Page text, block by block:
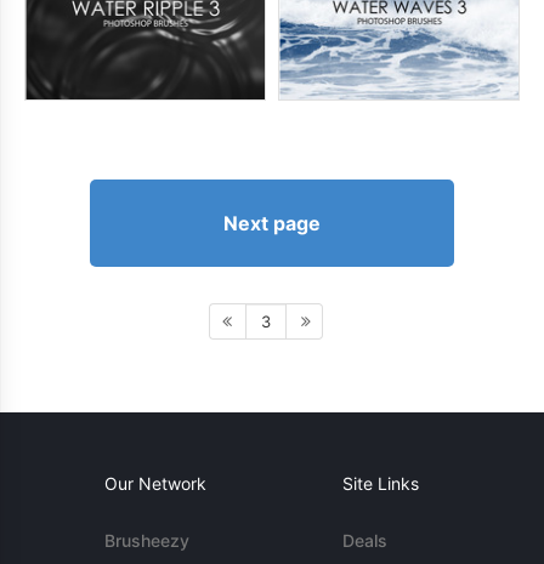
Next page
3
Our Network
Brusheezy
Site Links
Deals